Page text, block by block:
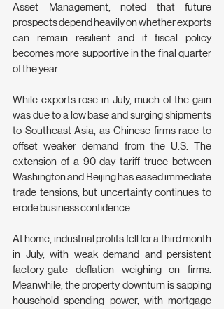
Asset Management, noted that future
prospects depend heavily on whether exports
can remain resilient and if fiscal policy
becomes more supportive in the final quarter
of the year.
While exports rose in July, much of the gain
was due to a low base and surging shipments
to Southeast Asia, as Chinese firms race to
offset weaker demand from the U.S. The
extension of a 90-day tariff truce between
Washington and Beijing has eased immediate
trade tensions, but uncertainty continues to
erode business confidence.
At home, industrial profits fell for a third month
in July, with weak demand and persistent
factory-gate deflation weighing on firms.
Meanwhile, the property downturn is sapping
household spending power, with mortgage